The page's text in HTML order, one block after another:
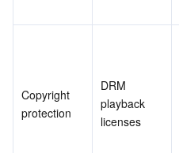
Copyright
protection
DRM
playback
licenses